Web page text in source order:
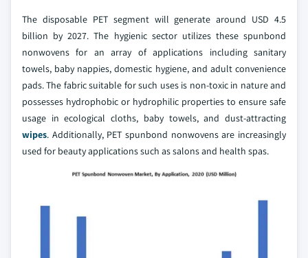
The disposable PET segment will generate around USD 4.5
billion by 2027. The hygienic sector utilizes these spunbond
nonwovens for an array of applications including sanitary
towels, baby nappies, domestic hygiene, and adult convenience
pads. The fabric suitable for such uses is non-toxic in nature and
possesses hydrophobic or hydrophilic properties to ensure safe
usage in ecological cloths, baby towels, and dust-attracting
wipes. Additionally, PET spunbond nonwovens are increasingly
used for beauty applications such as salons and health spas.